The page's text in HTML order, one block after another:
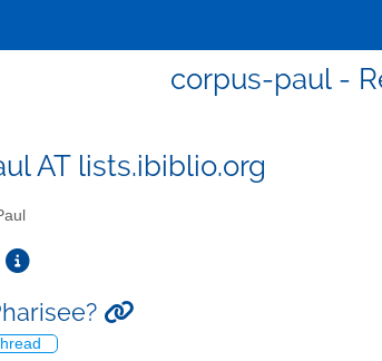
corpus-paul -
AT lists.ibiblio.org